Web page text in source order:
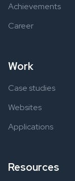
Achievements
Career
Work
Case studies
Websites
Applications
Resources